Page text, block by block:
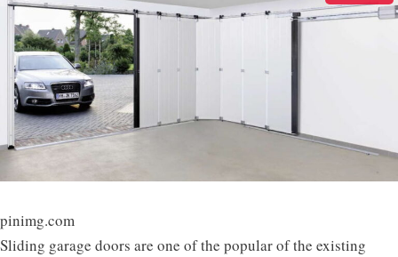
pinimg.com
Sliding garage doors are one of the popular of the existing